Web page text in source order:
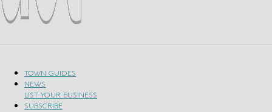
TOWN GUIDES
NEWS
LIST YOUR BUSINESS
SUBSCRIBE